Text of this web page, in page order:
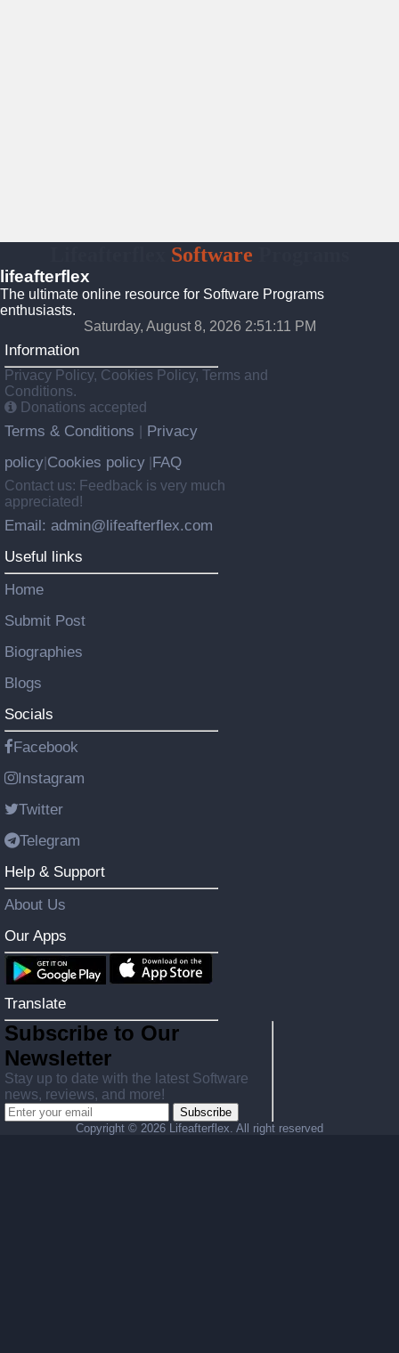
Software
lifeafterflex
The ultimate online resource for Software Programs
enthusiasts.
Saturday, August 8, 2026 2:51:12 PM
Information
Privacy Policy, Cookies Policy, Terms and
Conditions.
Donations accepted
Terms & Conditions
Privacy
policy Cookies policy FAQ
Contact us: Feedback is very much
appreciated!
Email: admin@lifeafterflex.com
Useful links
Home
Submit Post
Biographies
Blogs
Socials
Facebook
Instagram
Twitter
Telegram
Help & Support
About Us
Our Apps
Translate
Subscribe to Our
Newsletter
Stay up to date with the latest Software
news, reviews, and more!
Subscribe
Copyright © 2026 Lifeafterflex. All right reserved